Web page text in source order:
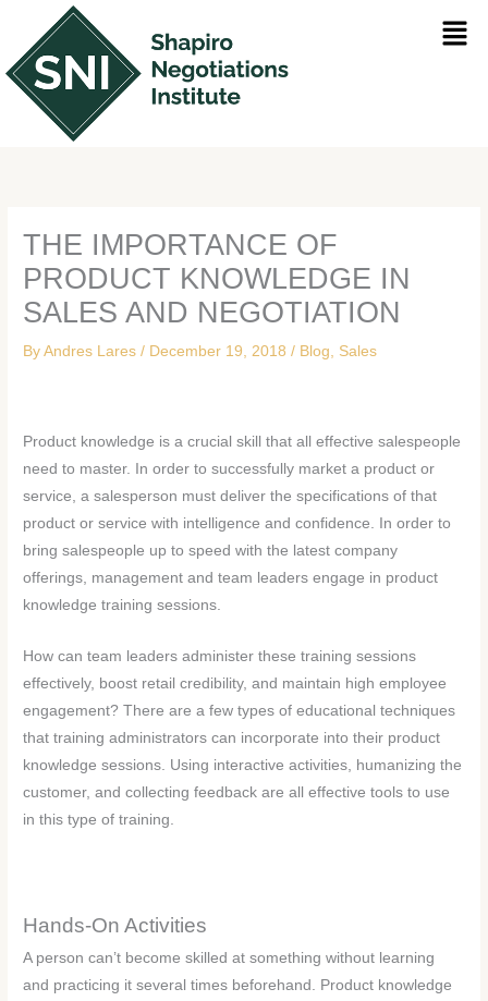
content
THE IMPORTANCE OF
PRODUCT KNOWLEDGE IN
SALES AND NEGOTIATION
ByAndres Lares/ December 19, 2018/ Blog, Sales
Product knowledge is a crucial skill that all effective salespeople
need to master. In order to successfully market a product or
service, a salesperson must deliver the specifications of that
product or service with intelligence and confidence. In order to
bring salespeople up to speed with the latest company
offerings, management and team leaders engage in product
knowledge training sessions.
How can team leaders administer these training sessions
effectively, boost retail credibility, and maintain high employee
engagement? There are a few types of educational techniques
that training administrators can incorporate into their product
knowledge sessions. Using interactive activities, humanizing the
customer, and collecting feedback are all effective tools to use
in this type of training.
Hands-On Activities
A person can’t become skilled at something without learning
and practicing it several times beforehand. Product knowledge